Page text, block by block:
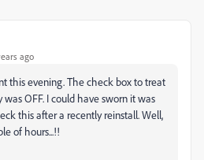
ago
this evening. The check box to treat
was OFF. I could have sworn it was
this after a recently reinstall. Well,
of hours...!!